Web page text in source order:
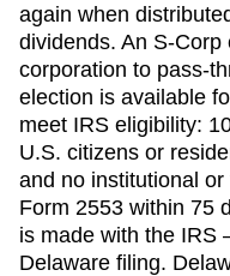
again when
dividends. An S-
corporation to pass-
election is available
meet IRS eligibility:
U.S. citizens or
and no institutional
Form 2553 within 75
is made with the
Delaware filing.